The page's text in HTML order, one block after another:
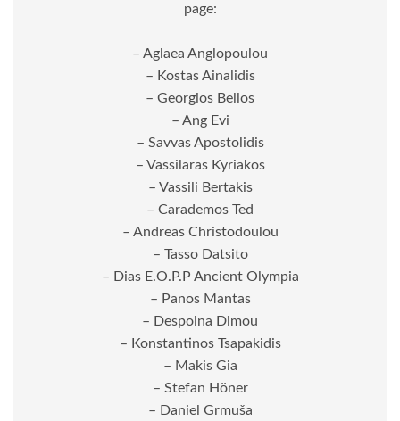
page:
– Aglaea Anglopoulou
– Kostas Ainalidis
– Georgios Bellos
– Ang Evi
– Savvas Apostolidis
– Vassilaras Kyriakos
– Vassili Bertakis
– Carademos Ted
– Andreas Christodoulou
– Tasso Datsito
– Dias E.O.P.P Ancient Olympia
– Panos Mantas
– Despoina Dimou
– Konstantinos Tsapakidis
– Makis Gia
– Stefan Höner
– Daniel Grmuša